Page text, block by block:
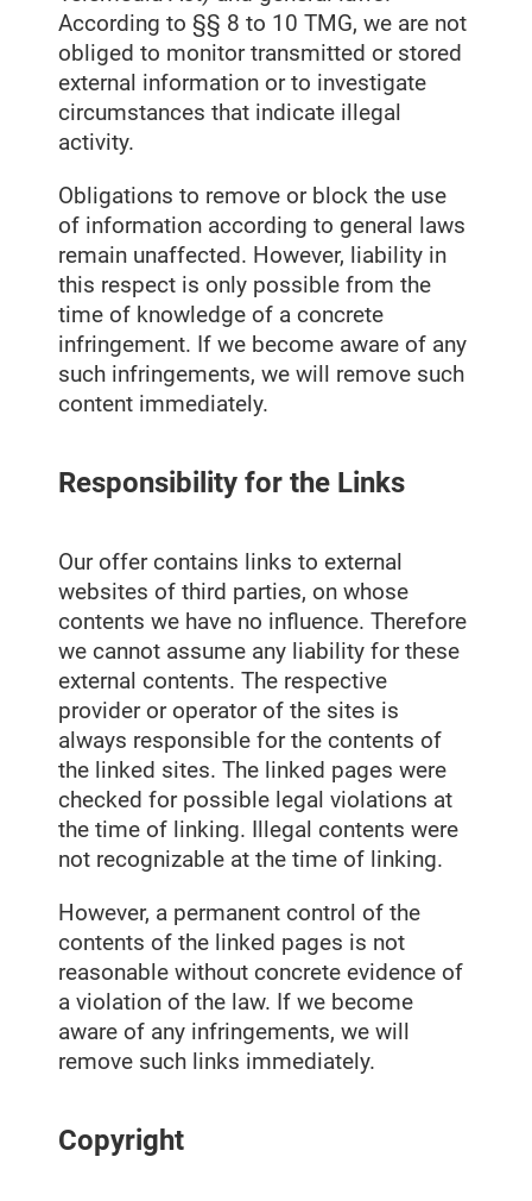
According to §§ 8 to 10 TMG, we are not
obliged to monitor transmitted or stored
external information or to investigate
circumstances that indicate illegal
activity.
Obligations to remove or block the use
of information according to general laws
remain unaffected. However, liability in
this respect is only possible from the
time of knowledge of a concrete
infringement. If we become aware of any
such infringements, we will remove such
content immediately.
Responsibility for the Links
Our offer contains links to external
websites of third parties, on whose
contents we have no influence. Therefore
we cannot assume any liability for these
external contents. The respective
provider or operator of the sites is
always responsible for the contents of
the linked sites. The linked pages were
checked for possible legal violations at
the time of linking. Illegal contents were
not recognizable at the time of linking.
However, a permanent control of the
contents of the linked pages is not
reasonable without concrete evidence of
a violation of the law. If we become
aware of any infringements, we will
remove such links immediately.
Copyright